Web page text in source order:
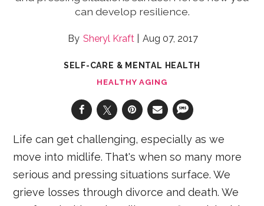
can develop resilience.
Sheryl Kraft Aug 07, 2017
SELF-CARE & MENTAL HEALTH
HEALTHY AGING
Life can get challenging, especially as we
move into midlife. That's when so many more
serious and pressing situations surface. We
grieve losses through divorce and death. We